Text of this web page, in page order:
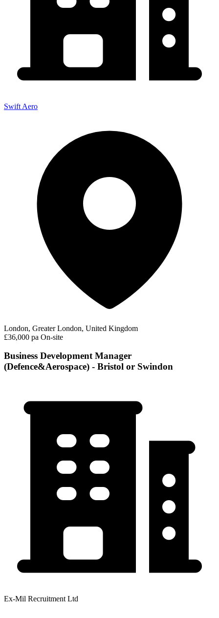
Swift Aero
London, Greater London, United Kingdom
£36,000 pa On-site
Business Development Manager
(Defence&Aerospace) - Bristol or Swindon
Ex-Mil Recruitment Ltd